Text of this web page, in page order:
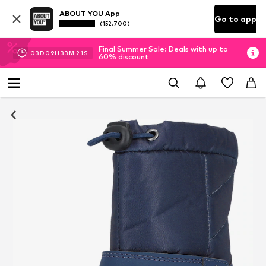
ABOUT YOU App
(152.700) Go to app
03D 09H 33M 21 S
Final Summer Sale: Deals with up to
60% discount